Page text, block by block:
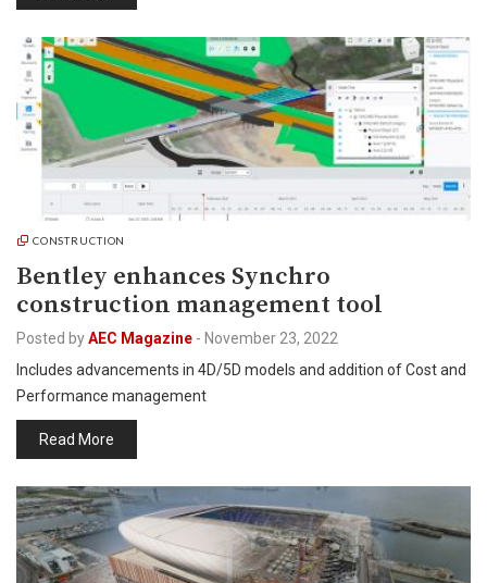
CONSTRUCTION
Bentley enhances Synchro
construction management tool
Posted byAEC Magazine - November 23, 2022
Includes advancements in 4D/5D models and addition of Cost and
Performance management
Read More